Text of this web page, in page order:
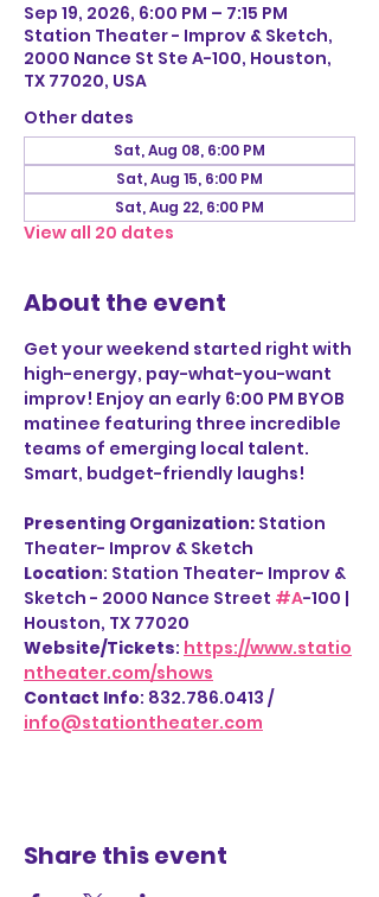
Sep 19, 2026, 6:00 PM – 7:15 PM
Station Theater - Improv & Sketch,
2000 Nance St Ste A-100, Houston,
TX 77020, USA
Other dates
Sat, Aug 08, 6:00 PM
Sat, Aug 15, 6:00 PM
Sat, Aug 22, 6:00 PM
View all 20 dates
About the event
Get your weekend started right with
high-energy, pay-what-you-want
improv! Enjoy an early 6:00 PM BYOB
matinee featuring three incredible
teams of emerging local talent.
Smart, budget-friendly laughs!
Presenting Organization: Station
Theater- Improv & Sketch
Location: Station Theater- Improv &
Sketch - 2000 Nance Street #A-100 |
Houston, TX 77020
Website/Tickets: https://www.statio
ntheater.com/shows
Contact Info: 832.786.0413 /
info@stationtheater.com
Share this event